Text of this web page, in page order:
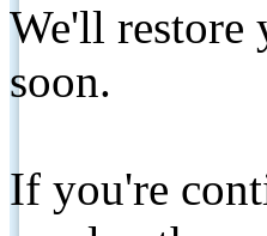
We'll restore
soon.
If you're